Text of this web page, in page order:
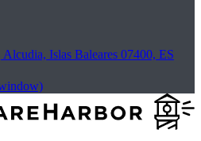
Islas Baleares 07400, ES